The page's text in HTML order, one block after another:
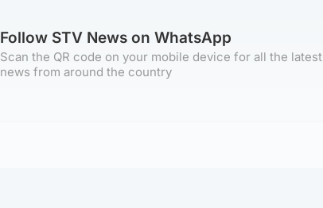
Follow STV News on WhatsApp
Scan the QR code on your mobile device for all the latest
news from around the country